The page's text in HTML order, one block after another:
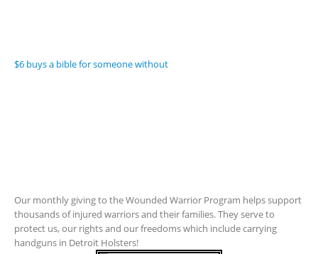
$6 buys a bible for someone without
Our monthly giving to the Wounded Warrior Program helps support
thousands of injured warriors and their families. They serve to
protect us, our rights and our freedoms which include carrying
handguns in Detroit Holsters!